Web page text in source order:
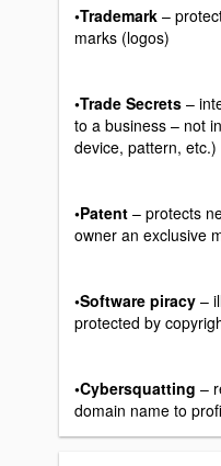
•Trademark –
marks (logos)
•Trade Secrets –
to a business – not
device, pattern, etc.)
•Patent – protects
owner an exclusive
•Software piracy –
protected by
•Cybersquatting –
domain name to